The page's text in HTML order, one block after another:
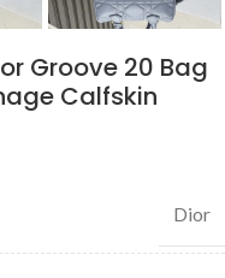
Groove 20 Bag
Calfskin
Dior